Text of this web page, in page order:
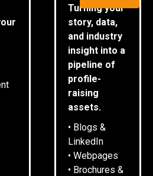
Turning your
story, data,
and industry
insight into a
pipeline of
profile-
raising
assets.
• Blogs &
LinkedIn
• Webpages
• Brochures &
AI
LATEST NON-
Mark Underwood and